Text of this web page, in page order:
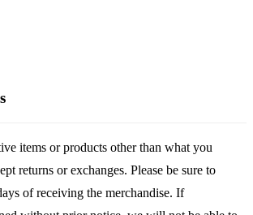
items or products other than what you
returns or exchanges. Please be sure to
of receiving the merchandise. If